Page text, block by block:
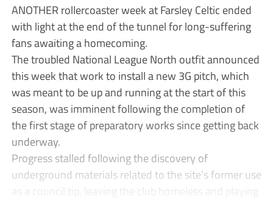
ANOTHER rollercoaster week at Farsley Celtic ended
with light at the end of the tunnel for long-suffering
fans awaiting a homecoming.
The troubled National League North outfit announced
this week that work to install a new 3G pitch, which
was meant to be up and running at the start of this
season, was imminent following the completion of
the first stage of preparatory works since getting back
underway.
Progress stalled following the discovery of
underground materials related to the site’s former use
as a council tip, leaving the club homeless and playing